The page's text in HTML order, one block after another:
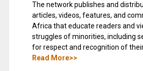
The network publishes and
articles, videos, features, and
Africa that educate readers and
struggles of minorities, including
for respect and recognition of
Read More>>